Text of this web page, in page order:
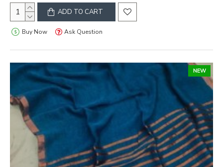
ADD TO CART
Buy Now Ask Question
NEW